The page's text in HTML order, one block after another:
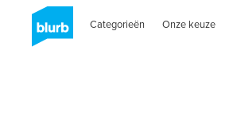
Categorieën Onze keuze